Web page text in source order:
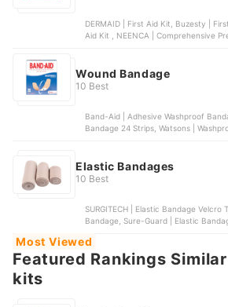
DERMAID | First Aid Kit, Buzesty | First Aid Kit , MEDIPLAST | First
Aid Kit , NEENCA | Comprehensive Premium Survival First Aid Kit,
Wound Bandage
10 Best
Band-Aid | Adhesive Washproof
Bandage 24 Strips, Watsons |
Elastic Bandages
10 Best
SURGITECH | Elastic Bandage Velcro
Bandage, Sure-Guard | Elastic
Elastic Bandage
Most Viewed
Featured Rankings
kits